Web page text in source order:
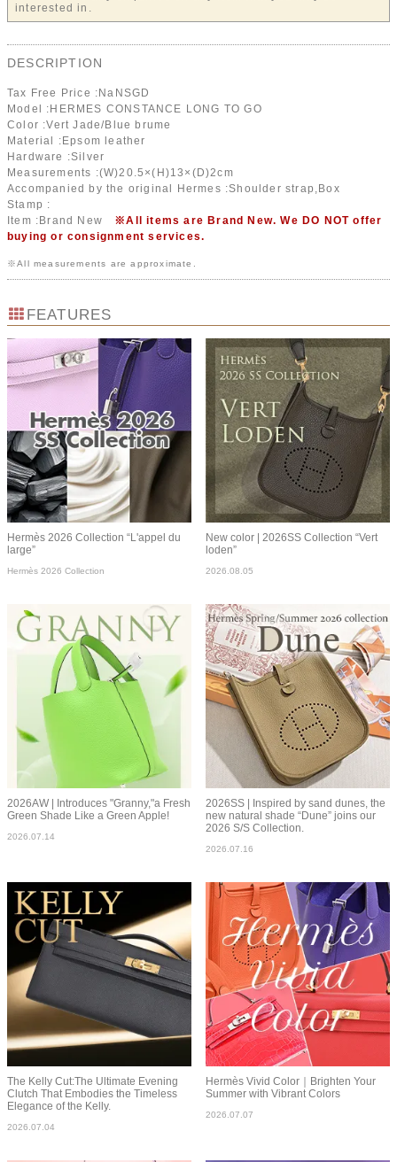
interested in.
DESCRIPTION
Tax Free Price : NaN SGD
Model :HERMES CONSTANCE LONG TO GO
Color :Vert Jade/Blue brume
Material :Epsom leather
Hardware :Silver
Measurements :(W)20.5×(H)13×(D)2cm
Accompanied by the original Hermes :Shoulder strap,Box
Stamp :
Item :Brand New ※All items are Brand New. We DO NOT offer
buying or consignment services.
※All measurements are approximate.
FEATURES
Hermès 2026 Collection “L'appel du
large”
Hermès 2026 Collection
New color | 2026SS Collection “Vert
loden”
2026.08.05
2026AW | Introduces "Granny,"a Fresh
Green Shade Like a Green Apple!
2026.07.14
2026SS | Inspired by sand dunes, the
new natural shade “Dune” joins our
2026 S/S Collection.
2026.07.16
The Kelly Cut:The Ultimate Evening
Clutch That Embodies the Timeless
Elegance of the Kelly.
2026.07.04
Hermès Vivid Color｜Brighten Your
Summer with Vibrant Colors
2026.07.07